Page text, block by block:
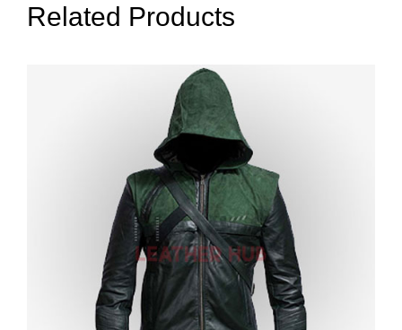
Related Products